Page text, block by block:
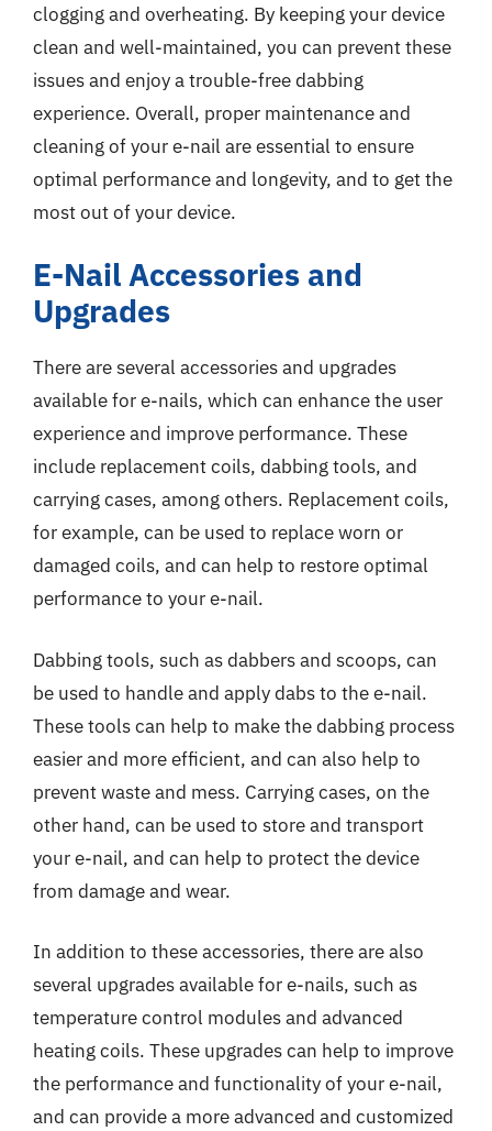
clogging and overheating. By keeping your device
clean and well-maintained, you can prevent these
issues and enjoy a trouble-free dabbing
experience. Overall, proper maintenance and
cleaning of your e-nail are essential to ensure
optimal performance and longevity, and to get the
most out of your device.
E-Nail Accessories and
Upgrades
There are several accessories and upgrades
available for e-nails, which can enhance the user
experience and improve performance. These
include replacement coils, dabbing tools, and
carrying cases, among others. Replacement coils,
for example, can be used to replace worn or
damaged coils, and can help to restore optimal
performance to your e-nail.
Dabbing tools, such as dabbers and scoops, can
be used to handle and apply dabs to the e-nail.
These tools can help to make the dabbing process
easier and more efficient, and can also help to
prevent waste and mess. Carrying cases, on the
other hand, can be used to store and transport
your e-nail, and can help to protect the device
from damage and wear.
In addition to these accessories, there are also
several upgrades available for e-nails, such as
temperature control modules and advanced
heating coils. These upgrades can help to improve
the performance and functionality of your e-nail,
and can provide a more advanced and customized